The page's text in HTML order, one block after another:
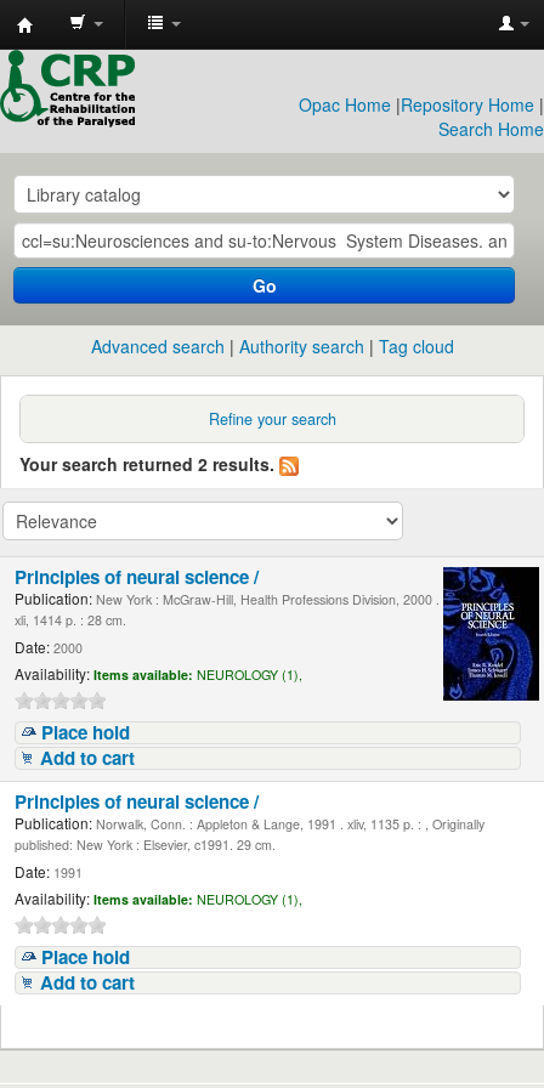
CRP
Library
Opac Home |Repository Home |
Search Home
Go
Advanced search Authority search Tag cloud
Refine your search
Your search returned 2 results.
Principles of neural science /
Publication: New York : McGraw-Hill, Health Professions Division, 2000 .
xli, 1414 p. : 28 cm.
Date: 2000
Availability: Items available: NEUROLOGY (1),
Place hold
Add to cart
Principles of neural science /
Publication: Norwalk, Conn. : Appleton & Lange, 1991 . xliv, 1135 p. : , Originally
published: New York : Elsevier, c1991. 29 cm.
Date: 1991
Availability: Items available: NEUROLOGY (1),
Place hold
Add to cart